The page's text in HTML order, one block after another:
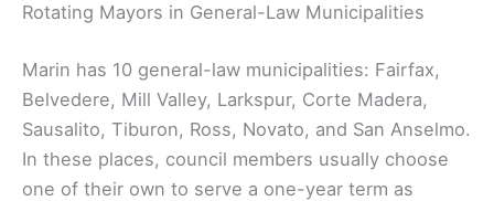
Rotating Mayors in General-Law Municipalities
Marin has 10 general-law municipalities: Fairfax,
Belvedere, Mill Valley, Larkspur, Corte Madera,
Sausalito, Tiburon, Ross, Novato, and San Anselmo.
In these places, council members usually choose
one of their own to serve a one-year term as